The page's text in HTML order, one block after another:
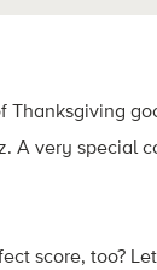
Thanksgiving
A very special
score, too?